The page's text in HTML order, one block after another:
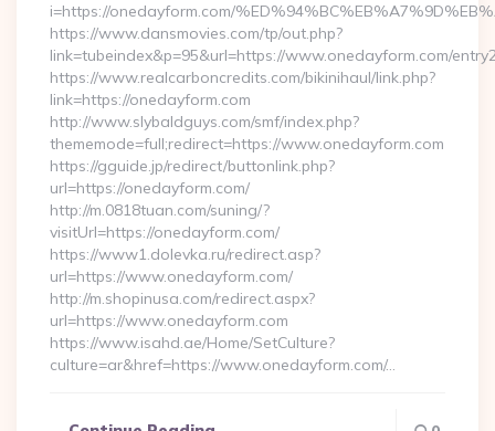
i=https://onedayform.com/
https://www.dansmovies.com/tp/out.php?
link=tubeindex&p=95&url=https://www.onedayform.com/
https://www.realcarboncredits.com/bikinihaul/link.php?
link=https://onedayform.com
http://www.slybaldguys.com/smf/index.php?
thememode=full;redirect=https://www.onedayform.com
https://gguide.jp/redirect/buttonlink.php?
url=https://onedayform.com/
http://m.0818tuan.com/suning/?
visitUrl=https://onedayform.com/
https://www1.dolevka.ru/redirect.asp?
url=https://www.onedayform.com/
http://m.shopinusa.com/redirect.aspx?
url=https://www.onedayform.com
https://www.isahd.ae/Home/SetCulture?
culture=ar&href=https://www.onedayform.com/…